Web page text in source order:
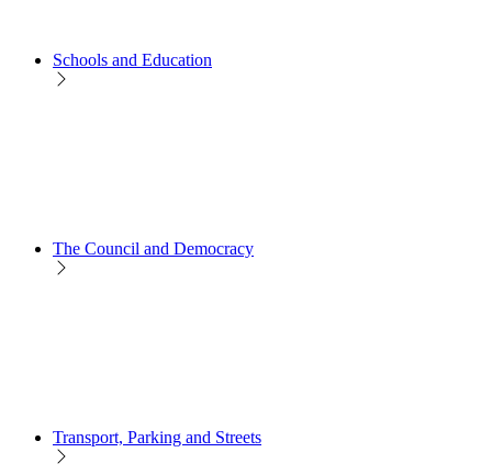
Schools and Education
The Council and Democracy
Transport, Parking and Streets